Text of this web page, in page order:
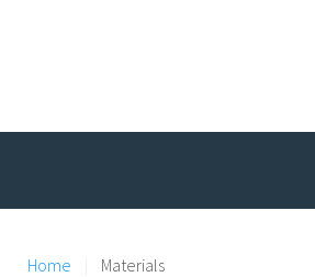
Home Materials